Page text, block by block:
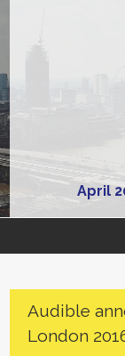
April
Audible
London